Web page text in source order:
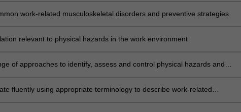
work-related musculoskeletal disorders and preventive strategies
relevant to physical hazards in the work environment
of approaches to identify, assess and control physical hazards and
design of work
fluently using appropriate terminology to describe work-related